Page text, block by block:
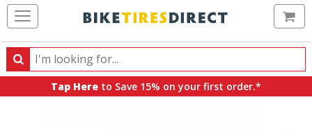
Search
Search
products,
Tap Here to Save 15% on your first order.*